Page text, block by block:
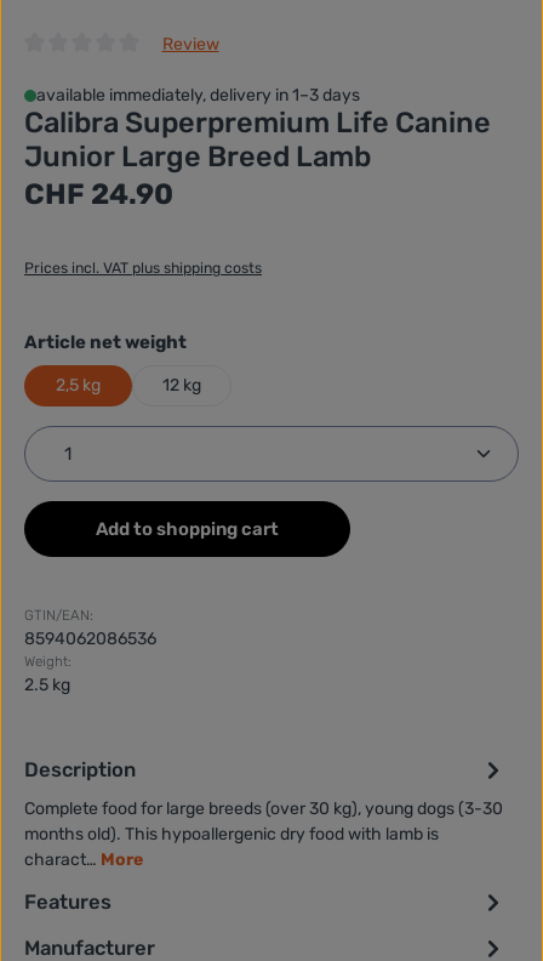
Review
available immediately, delivery in 1–3 days
Calibra Superpremium Life Canine
Junior Large Breed Lamb
Regular price:
CHF 24.90
Prices incl. VAT plus shipping costs
Select
Article net weight
2,5 kg 12 kg
Product Quantity: Enter the desired amount or
Add to shopping cart
GTIN/EAN:
8594062086536
Weight:
2.5 kg
Description
Complete food for large breeds (over 30 kg), young dogs (3-30
months old). This hypoallergenic dry food with lamb is
charact… More
Features
Manufacturer